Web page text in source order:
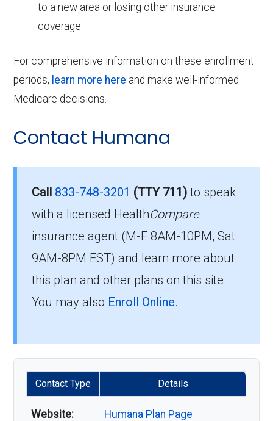
to a new area or losing other insurance
coverage.
For comprehensive information on these enrollment
periods, learn more here and make well-informed
Medicare decisions.
Contact Humana
Call 833-748-3201 (TTY 711)to speak
with a licensed HealthCompare
insurance agent (M-F 8AM-10PM, Sat
9AM-8PM EST) and learn more about
this plan and other plans on this site.
You may also Enroll Online.
Contact Type Details
Website: Humana Plan Page